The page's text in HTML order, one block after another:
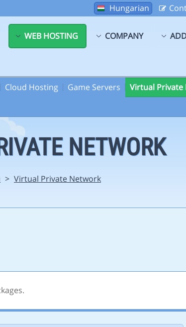
Hungarian
WEB HOSTING COMPANY
Cloud Hosting Game Servers Virtual Private
NETWORK
> Virtual Private Network